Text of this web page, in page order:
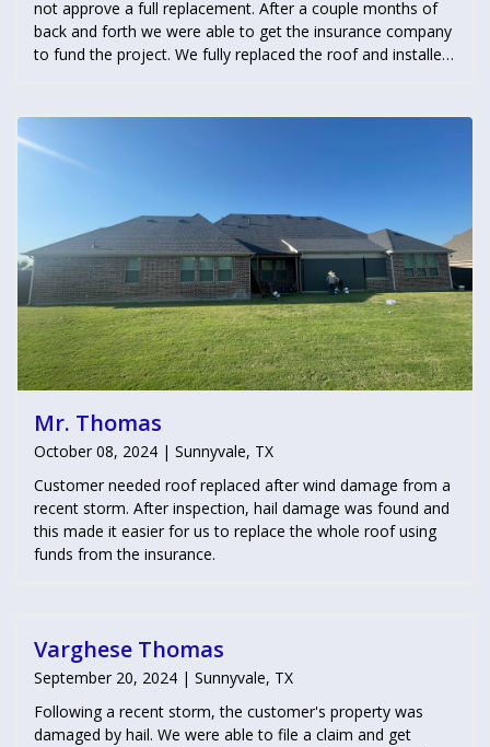
not approve a full replacement. After a couple months of
back and forth we were able to get the insurance company
to fund the project. We fully replaced the roof and installed
Mr. Thomas
October 08, 2024 | Sunnyvale, TX
Customer needed roof replaced after wind damage from a
recent storm. After inspection, hail damage was found and
this made it easier for us to replace the whole roof using
funds from the insurance.
Varghese Thomas
September 20, 2024 | Sunnyvale, TX
Following a recent storm, the customer's property was
damaged by hail. We were able to file a claim and get